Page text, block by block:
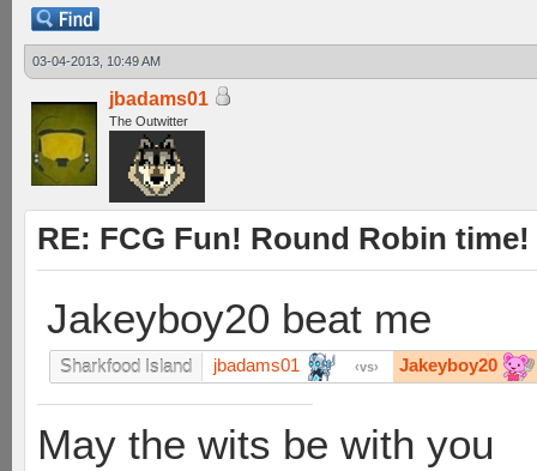
03-04-2013, 10:49 AM
jbadams01
The Outwitter
RE: FCG Fun! Round Robin time!
Jakeyboy20 beat me
Sharkfood Island jbadams01 vs Jakeyboy20
May the wits be with you